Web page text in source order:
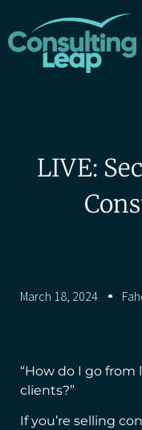
LIVE:
March 18, 2024
“How do I go
clients?”
If you’re selling